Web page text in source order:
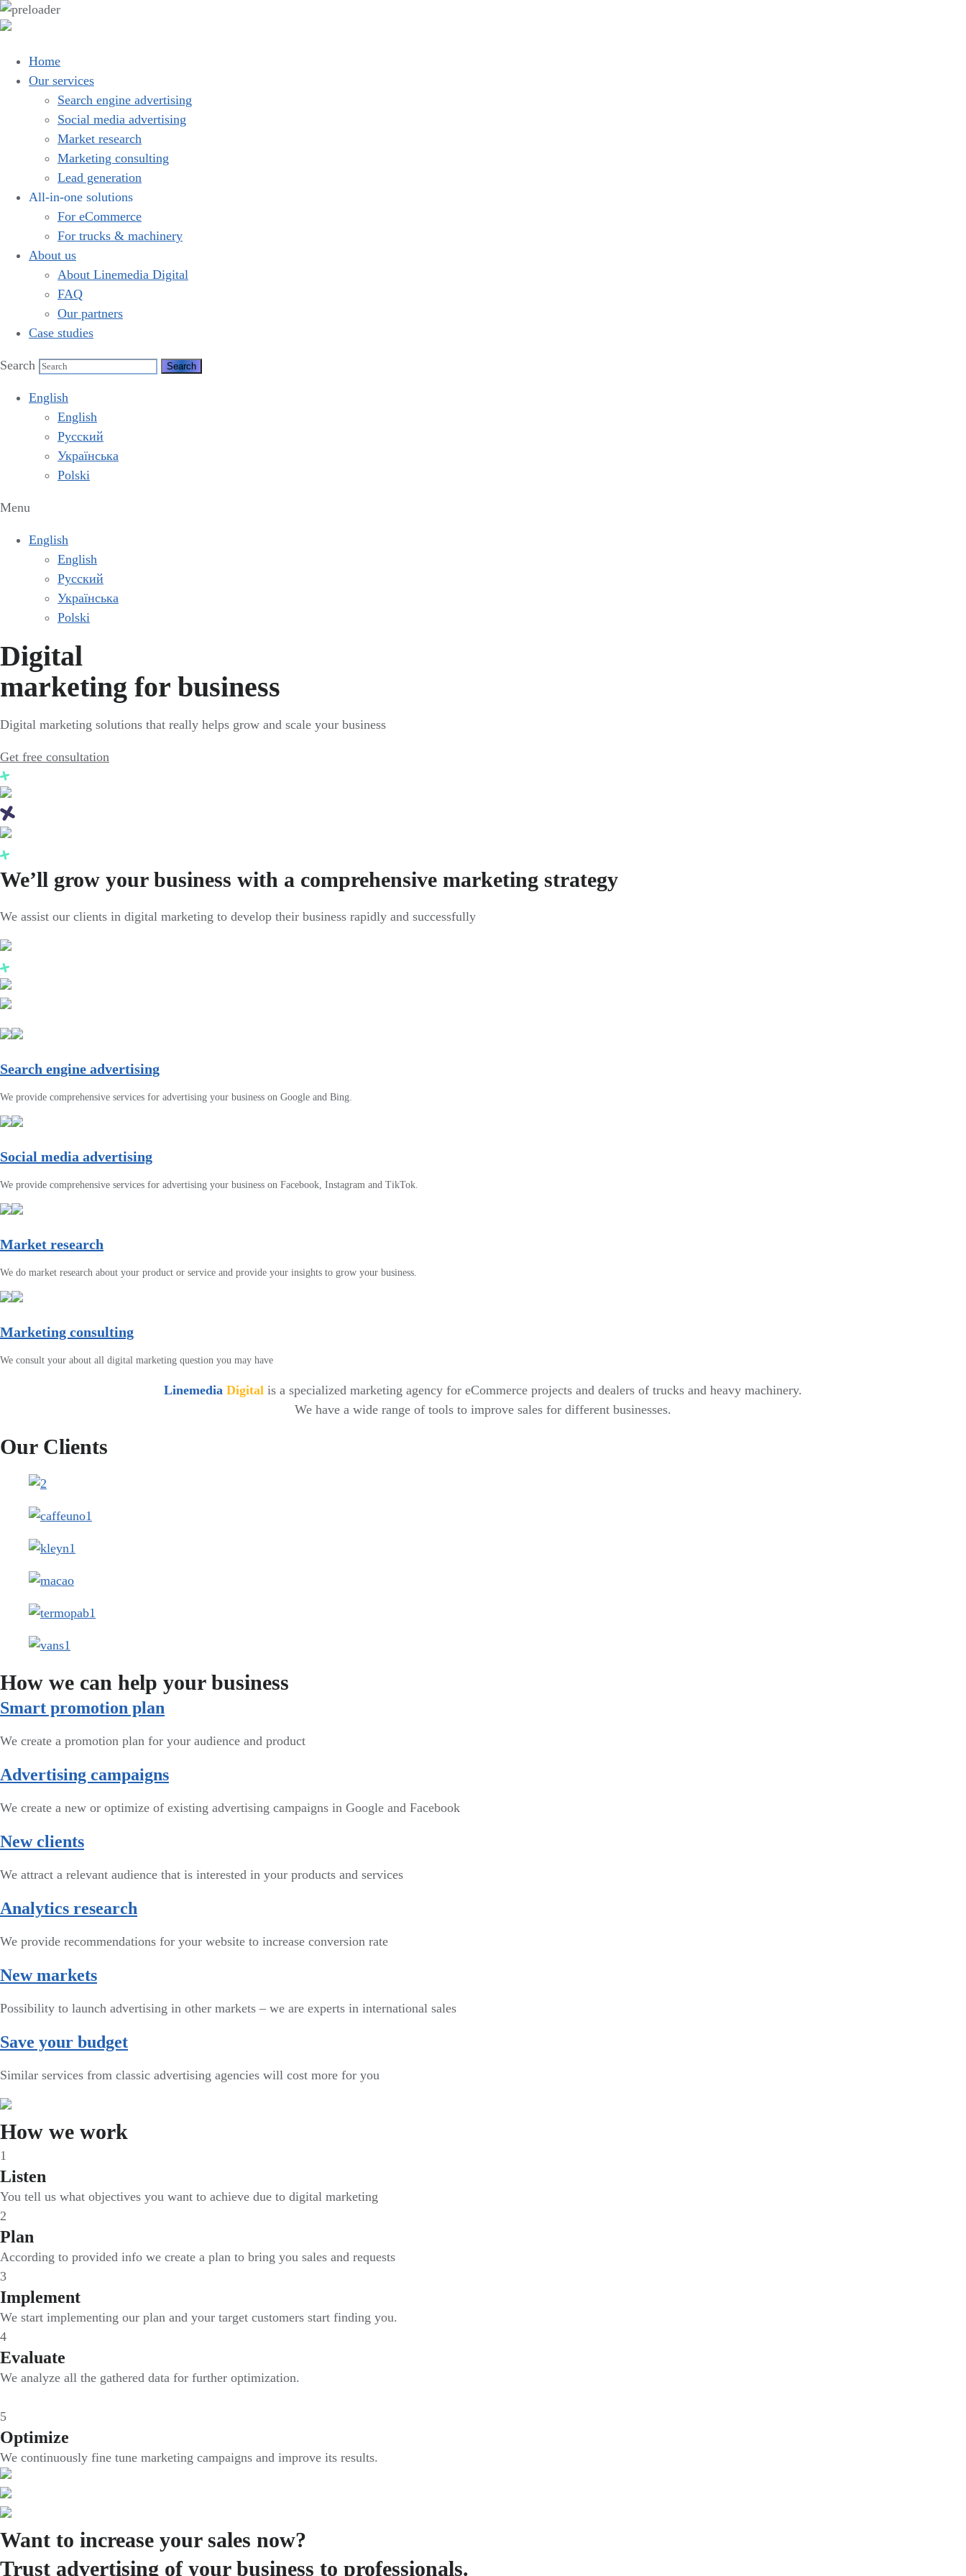
Home
Our services
Search engine advertising
Social media advertising
Market research
Marketing consulting
Lead generation
All-in-one solutions
For eCommerce
For trucks & machinery
About us
About Linemedia Digital
FAQ
Our partners
Case studies
Search
English
English
Русский
Українська
Polski
Menu
English
English
Русский
Українська
Polski
Digital
marketing for business
Digital marketing solutions that really helps grow and scale your business
Get free consultation
We’ll grow your business with a comprehensive marketing strategy
We assist our clients in digital marketing to develop their business rapidly and successfully
Search engine advertising
We provide comprehensive services for advertising your business on Google and Bing.
Social media advertising
We provide comprehensive services for advertising your business on Facebook, Instagram and TikTok.
Market research
We do market research about your product or service and provide your insights to grow your business.
Marketing consulting
We consult your about all digital marketing question you may have
Linemedia Digital is a specialized marketing agency for eCommerce projects and dealers of trucks and heavy machinery.
We have a wide range of tools to improve sales for different businesses.
Our Clients
How we can help your business
Smart promotion plan​
We create a promotion plan for your audience and product
Advertising campaigns
We create a new or optimize of existing advertising campaigns in Google and Facebook
New clients
We attract a relevant audience that is interested in your products and services
Analytics research
We provide recommendations for your website to increase conversion rate
New markets
Possibility to launch advertising in other markets – we are experts in international sales
Save your budget
Similar services from classic advertising agencies will cost more for you
How we work
1
Listen
You tell us what objectives you want to achieve due to digital marketing
2
Plan
According to provided info we create a plan to bring you sales and requests
3
Implement
We start implementing our plan and your target customers start finding you.
4
Evaluate
We analyze all the gathered data for further optimization.
5
Optimize
We continuously fine tune marketing campaigns and improve its results.
Want to increase your sales now?
Trust advertising of your business to professionals.